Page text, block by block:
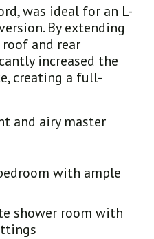
was ideal for an L-
By extending
and rear
increased the
creating a full-
and airy master
with ample
shower room with